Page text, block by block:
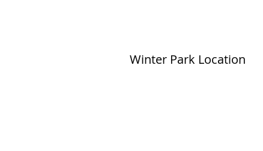
Winter Park Location